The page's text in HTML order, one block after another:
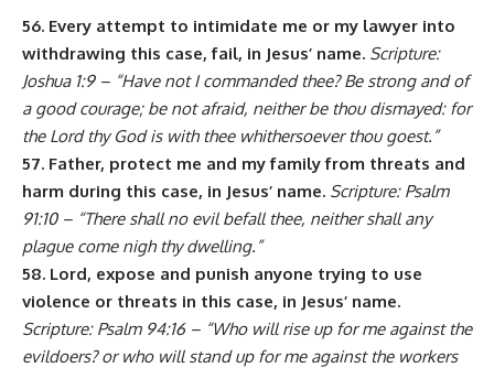
56. Every attempt to intimidate me or my lawyer into
withdrawing this case, fail, in Jesus’ name. Scripture:
Joshua 1:9 – “Have not I commanded thee? Be strong and of
a good courage; be not afraid, neither be thou dismayed: for
the Lord thy God is with thee whithersoever thou goest.”
57. Father, protect me and my family from threats and
harm during this case, in Jesus’ name. Scripture: Psalm
91:10 – “There shall no evil befall thee, neither shall any
plague come nigh thy dwelling.”
58. Lord, expose and punish anyone trying to use
violence or threats in this case, in Jesus’ name.
Scripture: Psalm 94:16 – “Who will rise up for me against the
evildoers? or who will stand up for me against the workers